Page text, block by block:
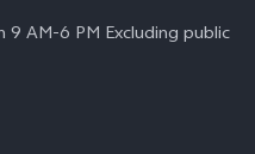
9 AM-6 PM Excluding public